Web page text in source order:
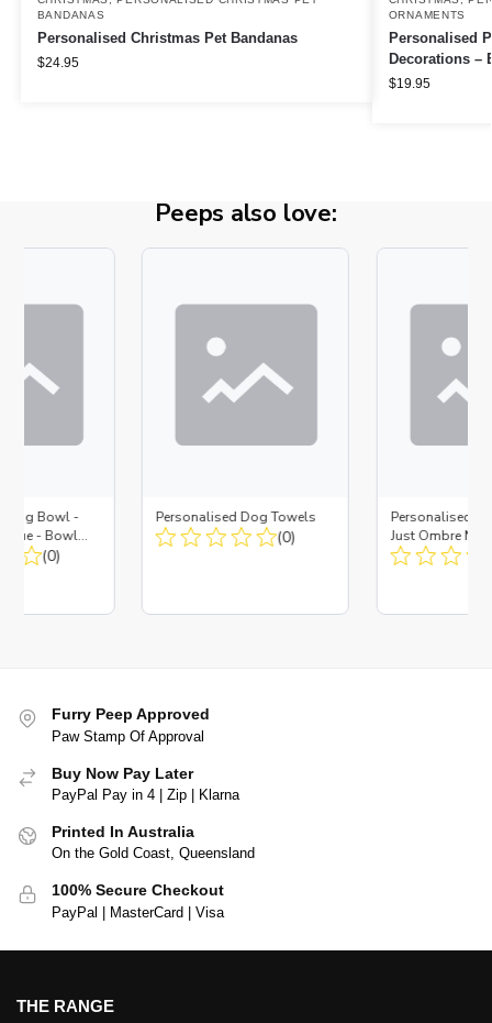
BANDANAS
Personalised Christmas Pet Bandanas
$24.95
ORNAMENTS
Personalised
Decorations –
$19.95
Peeps also love:
Dog Bowl -
Blue - Bowl
Insert(0)
Personalised Dog Towels
(0)
Personalised
Just Ombre
Large + Metal
Furry Peep Approved
Paw Stamp Of Approval
Buy Now Pay Later
PayPal Pay in 4 | Zip | Klarna
Printed In Australia
On the Gold Coast, Queensland
100% Secure Checkout
PayPal | MasterCard | Visa
THE RANGE